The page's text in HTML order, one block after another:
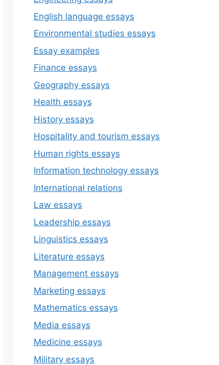
English language essays
Environmental studies essays
Essay examples
Finance essays
Geography essays
Health essays
History essays
Hospitality and tourism essays
Human rights essays
Information technology essays
International relations
Law essays
Leadership essays
Linguistics essays
Literature essays
Management essays
Marketing essays
Mathematics essays
Media essays
Medicine essays
Military essays